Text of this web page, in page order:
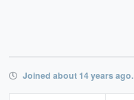
Joined about 14 years ago.